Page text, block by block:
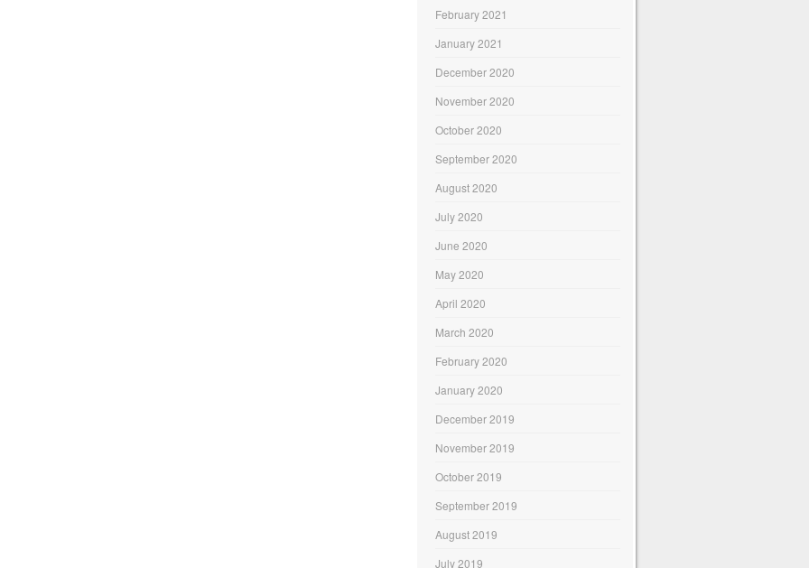
February 2021
January 2021
December 2020
November 2020
October 2020
September 2020
August 2020
July 2020
June 2020
May 2020
April 2020
March 2020
February 2020
January 2020
December 2019
November 2019
October 2019
September 2019
August 2019
July 2019